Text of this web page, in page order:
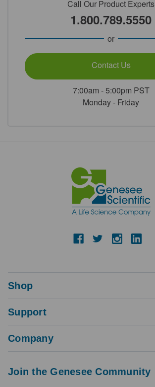
Call Our Product Experts
1.800.789.5550
or
Contact Us
7:00am - 5:00pm PST
Monday - Friday
Shop
Support
Company
Join the Genesee Community